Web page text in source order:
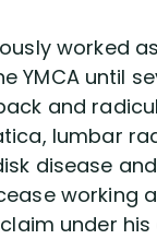
Tips (333)
Stories (766)
(406)
worked
YMCA until
and
lumbar
disease
working
under his